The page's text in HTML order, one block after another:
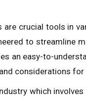
are crucial tools in
to streamline
an easy-to-
considerations for
which